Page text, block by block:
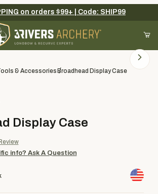
(0)
Add items to get started
on orders $99+ | Code: SHIP99
& AccessoriesBroadhead Display Case
Display Case
Display Case
info? Ask A Question